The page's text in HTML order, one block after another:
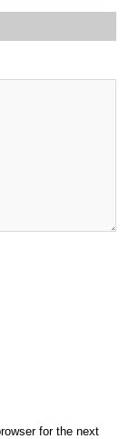
for the next